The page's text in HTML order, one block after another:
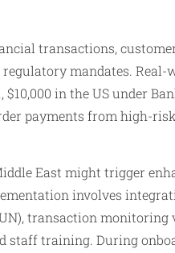
transactions,
mandates. Real-
in the US under
payments from high-risk
East might trigger
involves
transaction monitoring
staff training. During